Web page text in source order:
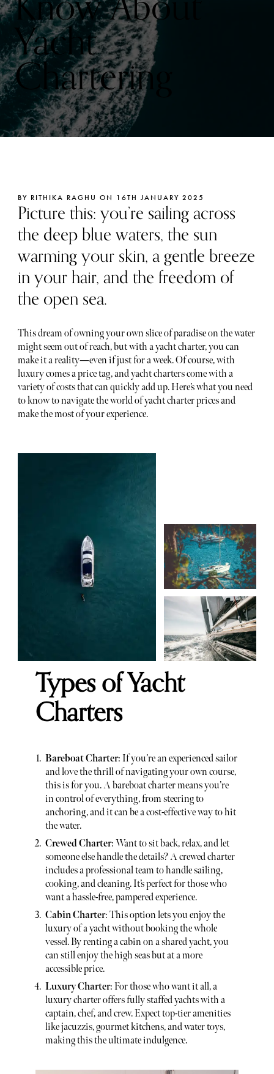
Yacht
Chartering
BY RITHIKA RAGHU ON 16TH JANUARY 2025
Picture this: you’re sailing across
the deep blue waters, the sun
warming your skin, a gentle breeze
in your hair, and the freedom of
the open sea.
This dream of owning your own slice of paradise on the water
might seem out of reach, but with a yacht charter, you can
make it a reality—even if just for a week. Of course, with
luxury comes a price tag, and yacht charters come with a
variety of costs that can quickly add up. Here’s what you need
to know to navigate the world of yacht charter prices and
make the most of your experience.
Types of Yacht
Charters
Bareboat Charter: If you’re an experienced sailor
and love the thrill of navigating your own course,
this is for you. A bareboat charter means you’re
in control of everything, from steering to
anchoring, and it can be a cost-effective way to hit
the water.
Crewed Charter: Want to sit back, relax, and let
someone else handle the details? A crewed charter
includes a professional team to handle sailing,
cooking, and cleaning. It’s perfect for those who
want a hassle-free, pampered experience.
Cabin Charter: This option lets you enjoy the
luxury of a yacht without booking the whole
vessel. By renting a cabin on a shared yacht, you
can still enjoy the high seas but at a more
accessible price.
Luxury Charter: For those who want it all, a
luxury charter offers fully staffed yachts with a
captain, chef, and crew. Expect top-tier amenities
like jacuzzis, gourmet kitchens, and water toys,
making this the ultimate indulgence.